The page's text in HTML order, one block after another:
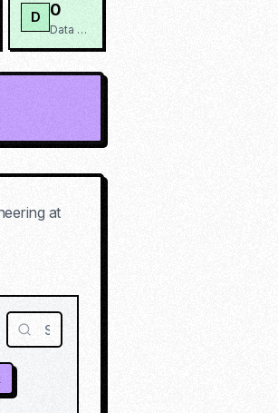
D 0
Data Points
at